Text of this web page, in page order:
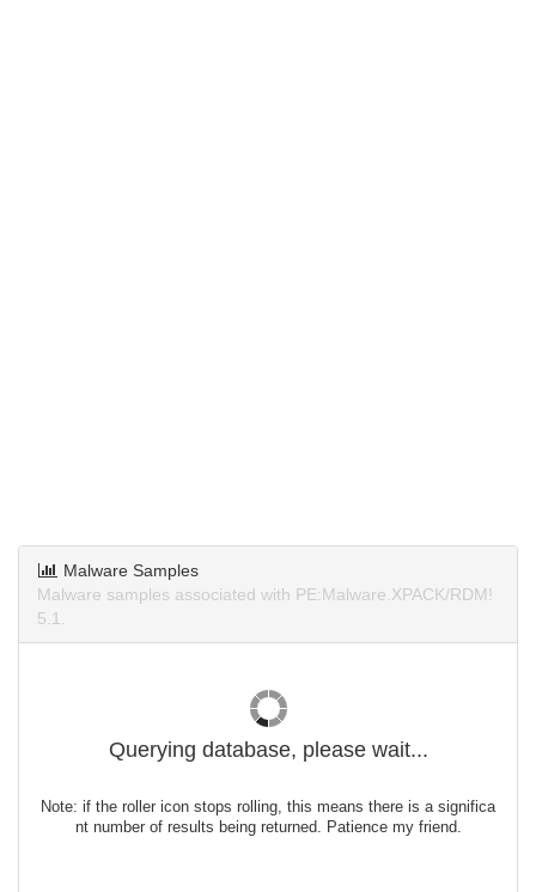
Malware Samples
Malware samples associated with PE:Malware.XPACK/RDM!
5.1.
Querying database, please wait...
Note: if the roller icon stops rolling, this means there is a significa
nt number of results being returned. Patience my friend.